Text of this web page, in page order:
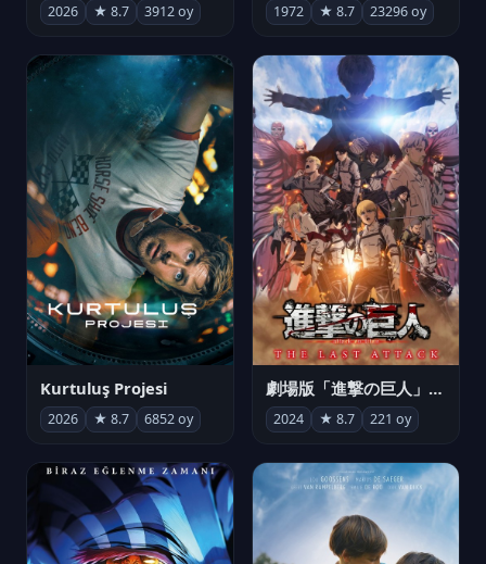
2026 ★ 8.7 3912 oy 1972 ★ 8.7 23296 oy
Kurtuluş Projesi
2026 ★ 8.7 6852 oy
劇場版「進撃の巨人」完結編 THE LAST ATTACK
2024 ★ 8.7 221 oy